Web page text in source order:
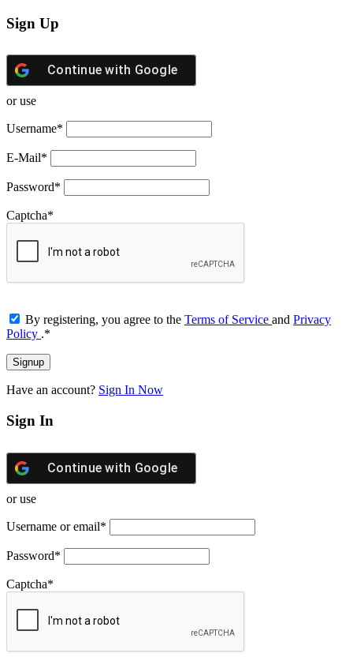
Sign Up
Continue with Google
or use
Username*
E-Mail*
Password*
Captcha*
By registering, you agree to the Terms of Service and Privacy
Policy .*
Have an account? Sign In Now
Sign In
Continue with Google
or use
Username or email*
Password*
Captcha*